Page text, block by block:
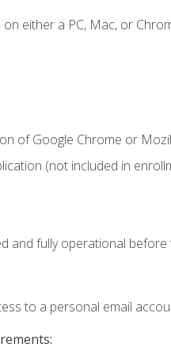
either a PC, Mac, or
of Google Chrome or
(not included in
and fully operational before
to a personal email